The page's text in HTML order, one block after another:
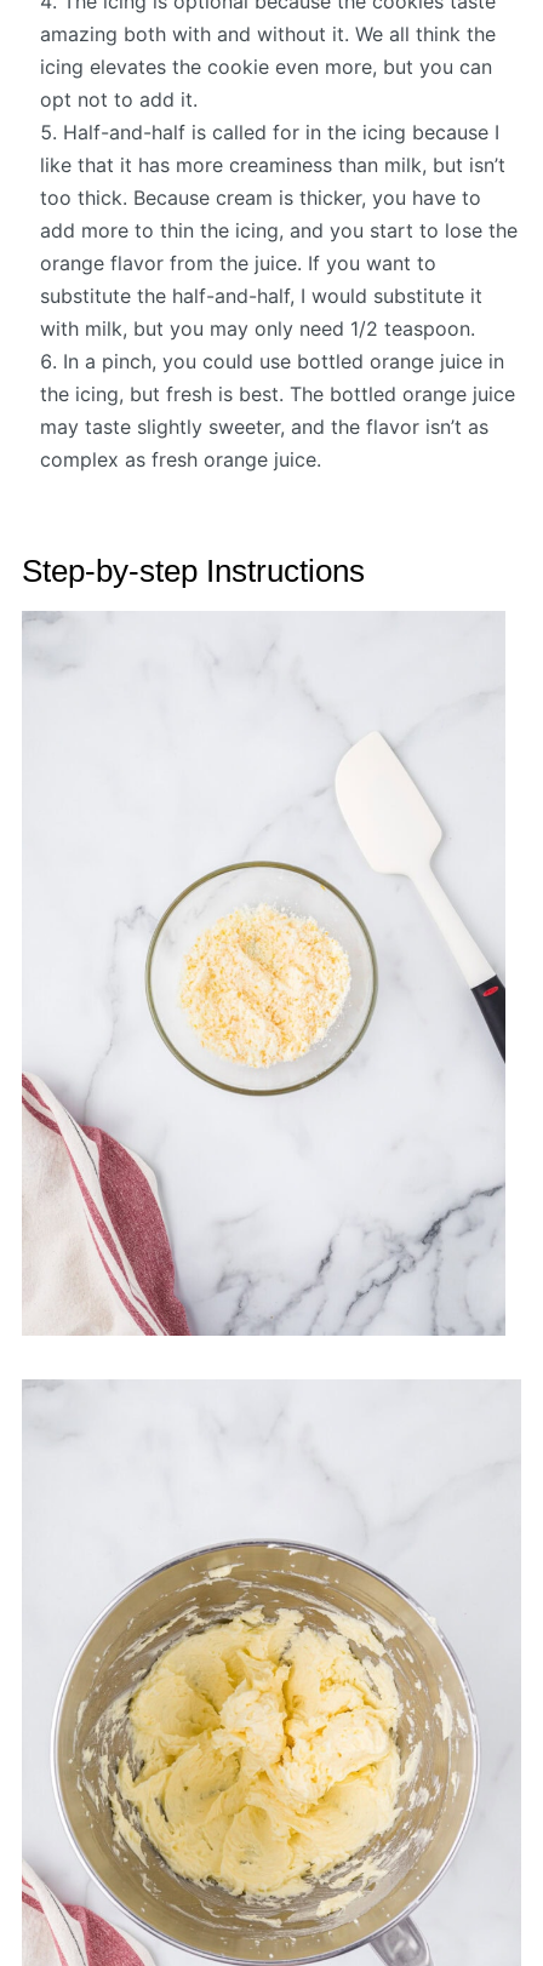
amazing both with and without it. We all think the
icing elevates the cookie even more, but you can
opt not to add it.
Half-and-half is called for in the icing because I
like that it has more creaminess than milk, but isn’t
too thick. Because cream is thicker, you have to
add more to thin the icing, and you start to lose the
orange flavor from the juice. If you want to
substitute the half-and-half, I would substitute it
with milk, but you may only need 1/2 teaspoon.
In a pinch, you could use bottled orange juice in
the icing, but fresh is best. The bottled orange juice
may taste slightly sweeter, and the flavor isn’t as
complex as fresh orange juice.
Step-by-step Instructions